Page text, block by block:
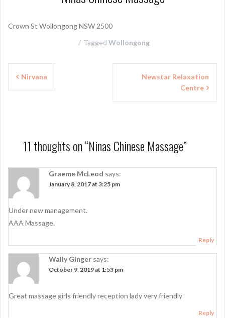
Crown St Wollongong NSW 2500
Tagged Wollongong
a
i
g
a
t
o
n
Nirvana
Newstar Relaxation
Centre
11 thoughts on “Ninas Chinese Massage”
Graeme McLeod says:
January 8, 2017 at 3:25 pm
Under new management.
AAA Massage.
Reply
Wally Ginger says:
October 9, 2019 at 1:53 pm
Great massage girls friendly reception lady very friendly
Reply